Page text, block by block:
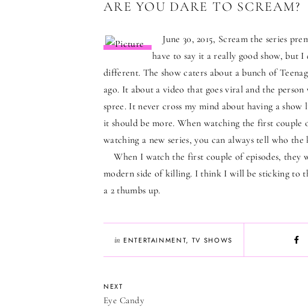
ARE YOU DARE TO SCREAM?
June 30, 2015, Scream the series
have to say it a really good show, but
different. The show caters about a bunch of
ago. It about a video that goes viral and the
spree. It never cross my mind about having a
it should be more. When watching the first couple
watching a new series, you can always tell who
When I watch the first couple of episodes, they
modern side of killing. I think I will be sticking to
a 2 thumbs up.
in ENTERTAINMENT, TV SHOWS
NEXT
Eye Candy